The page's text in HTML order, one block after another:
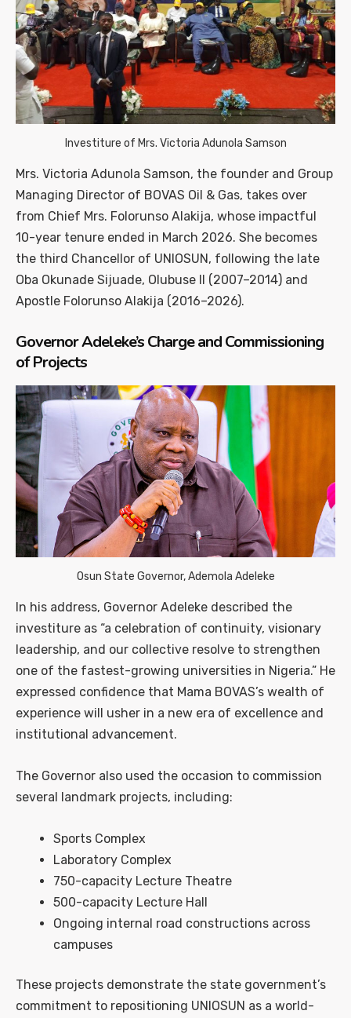
Investiture of Mrs. Victoria Adunola Samson
Mrs. Victoria Adunola Samson, the founder and Group
Managing Director of BOVAS Oil & Gas, takes over
from Chief Mrs. Folorunso Alakija, whose impactful
10-year tenure ended in March 2026. She becomes
the third Chancellor of UNIOSUN, following the late
Oba Okunade Sijuade, Olubuse II (2007–2014) and
Apostle Folorunso Alakija (2016–2026).
Governor Adeleke’s Charge and Commissioning
of Projects
Osun State Governor, Ademola Adeleke
In his address, Governor Adeleke described the
investiture as “a celebration of continuity, visionary
leadership, and our collective resolve to strengthen
one of the fastest-growing universities in Nigeria.” He
expressed confidence that Mama BOVAS’s wealth of
experience will usher in a new era of excellence and
institutional advancement.
The Governor also used the occasion to commission
several landmark projects, including:
Sports Complex
Laboratory Complex
750-capacity Lecture Theatre
500-capacity Lecture Hall
Ongoing internal road constructions across
campuses
These projects demonstrate the state government’s
commitment to repositioning UNIOSUN as a world-